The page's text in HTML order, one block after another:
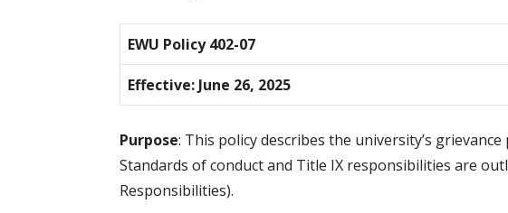
EWU Policy 402-07
Effective: June 26, 2025
Purpose: This policy describes the university’s
Standards of conduct and Title IX responsibilities are
Responsibilities).